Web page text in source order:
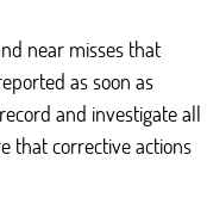
near misses that
as soon as
and investigate all
that corrective actions